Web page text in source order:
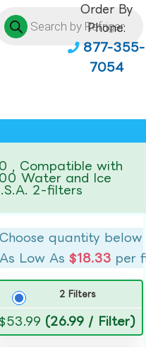
Order By
Phone:
877-355-
7054
, Compatible with
Water and Ice
2-filters
Choose quantity below
As Low As$18.33 per
2 Filters
53.99 (26.99 / Filter)